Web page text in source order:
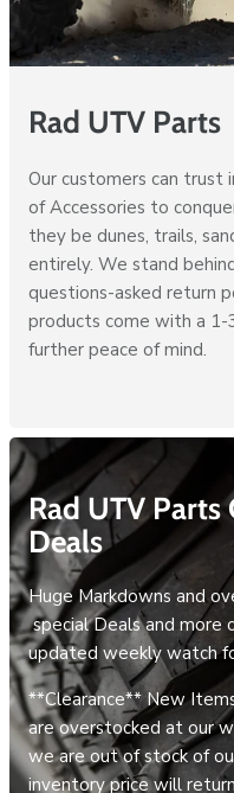
Rad UTV Parts
Our customers can trust
of Accessories to
they be dunes, trails,
entirely. We stand
questions-asked return
products come with a
further peace of mind.
Rad UTV Parts
Deals
Huge Markdowns and
special Deals and more
updated weekly watch
**Clearance** New
are overstocked at our
we are out of stock of
inventory price will